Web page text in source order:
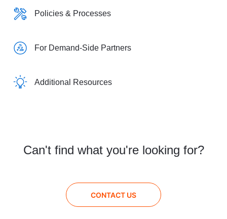
Policies & Processes
For Demand-Side Partners
Additional Resources
Can't find what you're looking for?
CONTACT US